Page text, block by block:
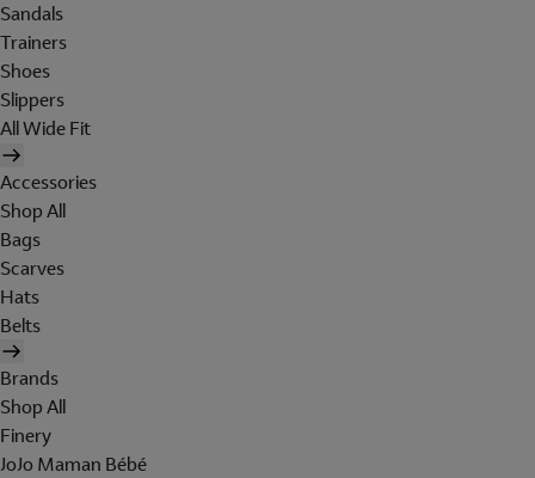
Sandals
Trainers
Shoes
Slippers
All Wide Fit
Accessories
Shop All
Bags
Scarves
Hats
Belts
Brands
Shop All
Finery
JoJo Maman Bébé